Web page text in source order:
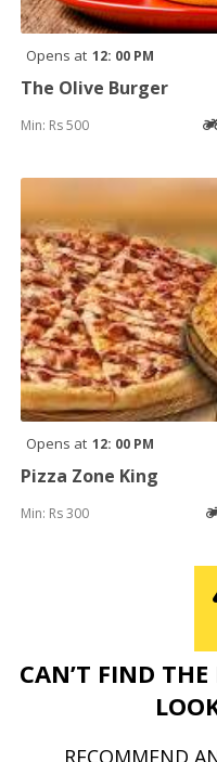
Opens at 12: 00 PM
The Olive Burger
Min: Rs 500
Opens at 12: 00 PM
Pizza Zone King
Min: Rs 300
CAN’T FIND THE